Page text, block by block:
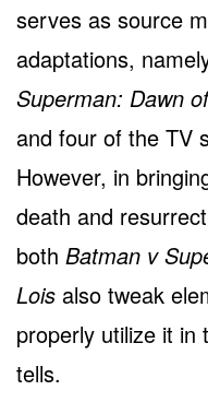
serves as source
adaptations,
Superman: Dawn
and four of the TV
However, in
death and
both Batman v
Lois also tweak
properly utilize it in
tells.